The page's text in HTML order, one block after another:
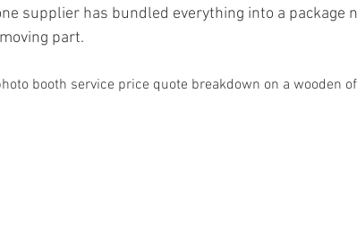
supplier has bundled everything into a package
part.